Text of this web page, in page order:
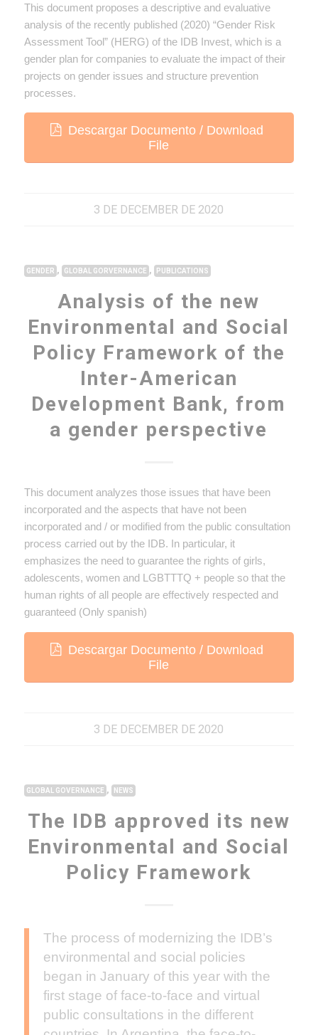
This document proposes a descriptive and evaluative
analysis of the recently published (2020) “Gender Risk
Assessment Tool” (HERG) of the IDB Invest, which is a
gender plan for companies to evaluate the impact of their
projects on gender issues and structure prevention
processes.
Descargar Documento / Download
File
3 DE DECEMBER DE 2020
GENDER , GLOBAL GORVERNANCE , PUBLICATIONS
Analysis of the new
Environmental and Social
Policy Framework of the
Inter-American
Development Bank, from
a gender perspective
This document analyzes those issues that have been
incorporated and the aspects that have not been
incorporated and / or modified from the public consultation
process carried out by the IDB. In particular, it
emphasizes the need to guarantee the rights of girls,
adolescents, women and LGBTTTQ + people so that the
human rights of all people are effectively respected and
guaranteed (Only spanish)
Descargar Documento / Download
File
3 DE DECEMBER DE 2020
GLOBAL GOVERNANCE , NEWS
The IDB approved its new
Environmental and Social
Policy Framework
The process of modernizing the IDB’s
environmental and social policies
began in January of this year with the
first stage of face-to-face and virtual
public consultations in the different